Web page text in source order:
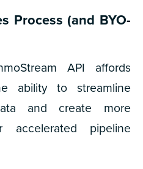
Process (and BYO-
API affords
ability to streamline
and create more
accelerated pipeline